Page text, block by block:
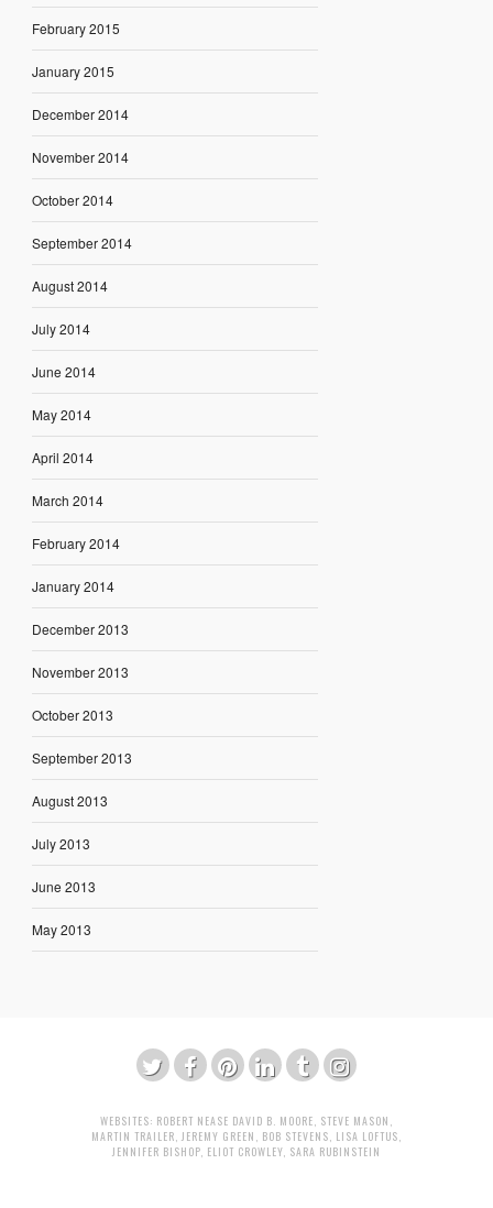
February 2015
January 2015
December 2014
November 2014
October 2014
September 2014
August 2014
July 2014
June 2014
May 2014
April 2014
March 2014
February 2014
January 2014
December 2013
November 2013
October 2013
September 2013
August 2013
July 2013
June 2013
May 2013
WEBSITES: ROBERT NEASE DAVID B. MOORE, STEVE MASON ,
MARTIN TRAILER, JEREMY GREEN , BOB STEVENS, LISA LOFTUS,
JENNIFER BISHOP, ELIOT CROWLEY, SARA RUBINSTEIN